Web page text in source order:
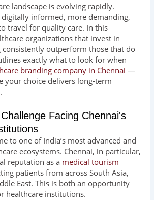
landscape is evolving rapidly.
digitally informed, more demanding,
travel for quality care. In this
organizations that invest in
consistently outperform those that do
exactly what to look for when
branding company in Chennai —
your choice delivers long-term
Facing Chennai's
to one of India’s most advanced and
ecosystems. Chennai, in particular,
reputation as a medical tourism
patients from across South Asia,
East. This is both an opportunity
healthcare institutions.